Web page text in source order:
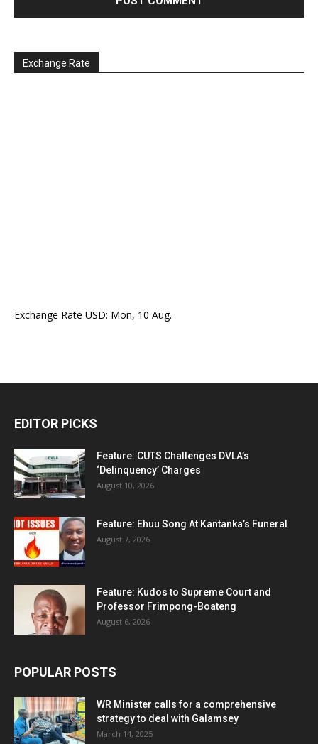
Exchange Rate
Exchange Rate USD: Mon, 10 Aug.
EDITOR PICKS
Feature: CUTS Challenges DVLA’s
‘Delinquency’ Charges
August 10, 2026
Feature: Ehuu Song At Kantanka’s Funeral
August 7, 2026
Feature: Kudos to Supreme Court and
Professor Frimpong-Boateng
August 6, 2026
POPULAR POSTS
WR Minister calls for a comprehensive
strategy to deal with Galamsey
March 14, 2025